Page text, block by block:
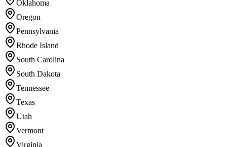
Oklahoma
Oregon
Pennsylvania
Rhode Island
South Carolina
South Dakota
Tennessee
Texas
Utah
Vermont
Virginia